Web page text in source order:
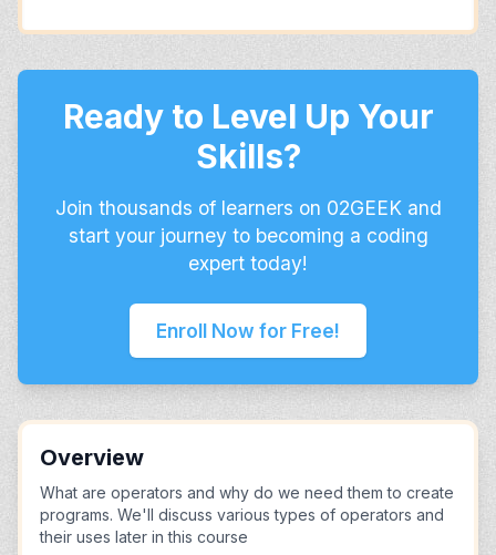
Ready to Level Up Your
Skills?
Join thousands of learners on 02GEEK and
start your journey to becoming a coding
expert today!
Enroll Now for Free!
Overview
What are operators and why do we need them to create
programs. We'll discuss various types of operators and
their uses later in this course